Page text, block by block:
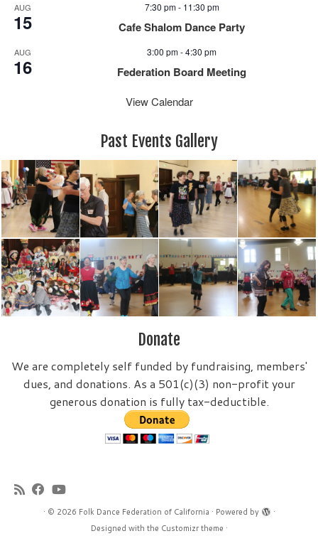
AUG
15
7:30 pm- 11:30 pm
Cafe Shalom Dance Party
AUG
16
3:00 pm-4:30 pm
Federation Board Meeting
View Calendar
Past Events Gallery
Donate
We are completely self funded by fundraising, members'
dues, and donations. As a 501(c)(3) non-profit your
generous donation is fully tax-deductible.
· © 2026 Folk Dance Federation of California · Powered by
·
Designed with the Customizr theme ·